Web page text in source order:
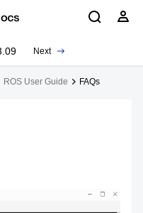
Next
ROS User Guide FAQs